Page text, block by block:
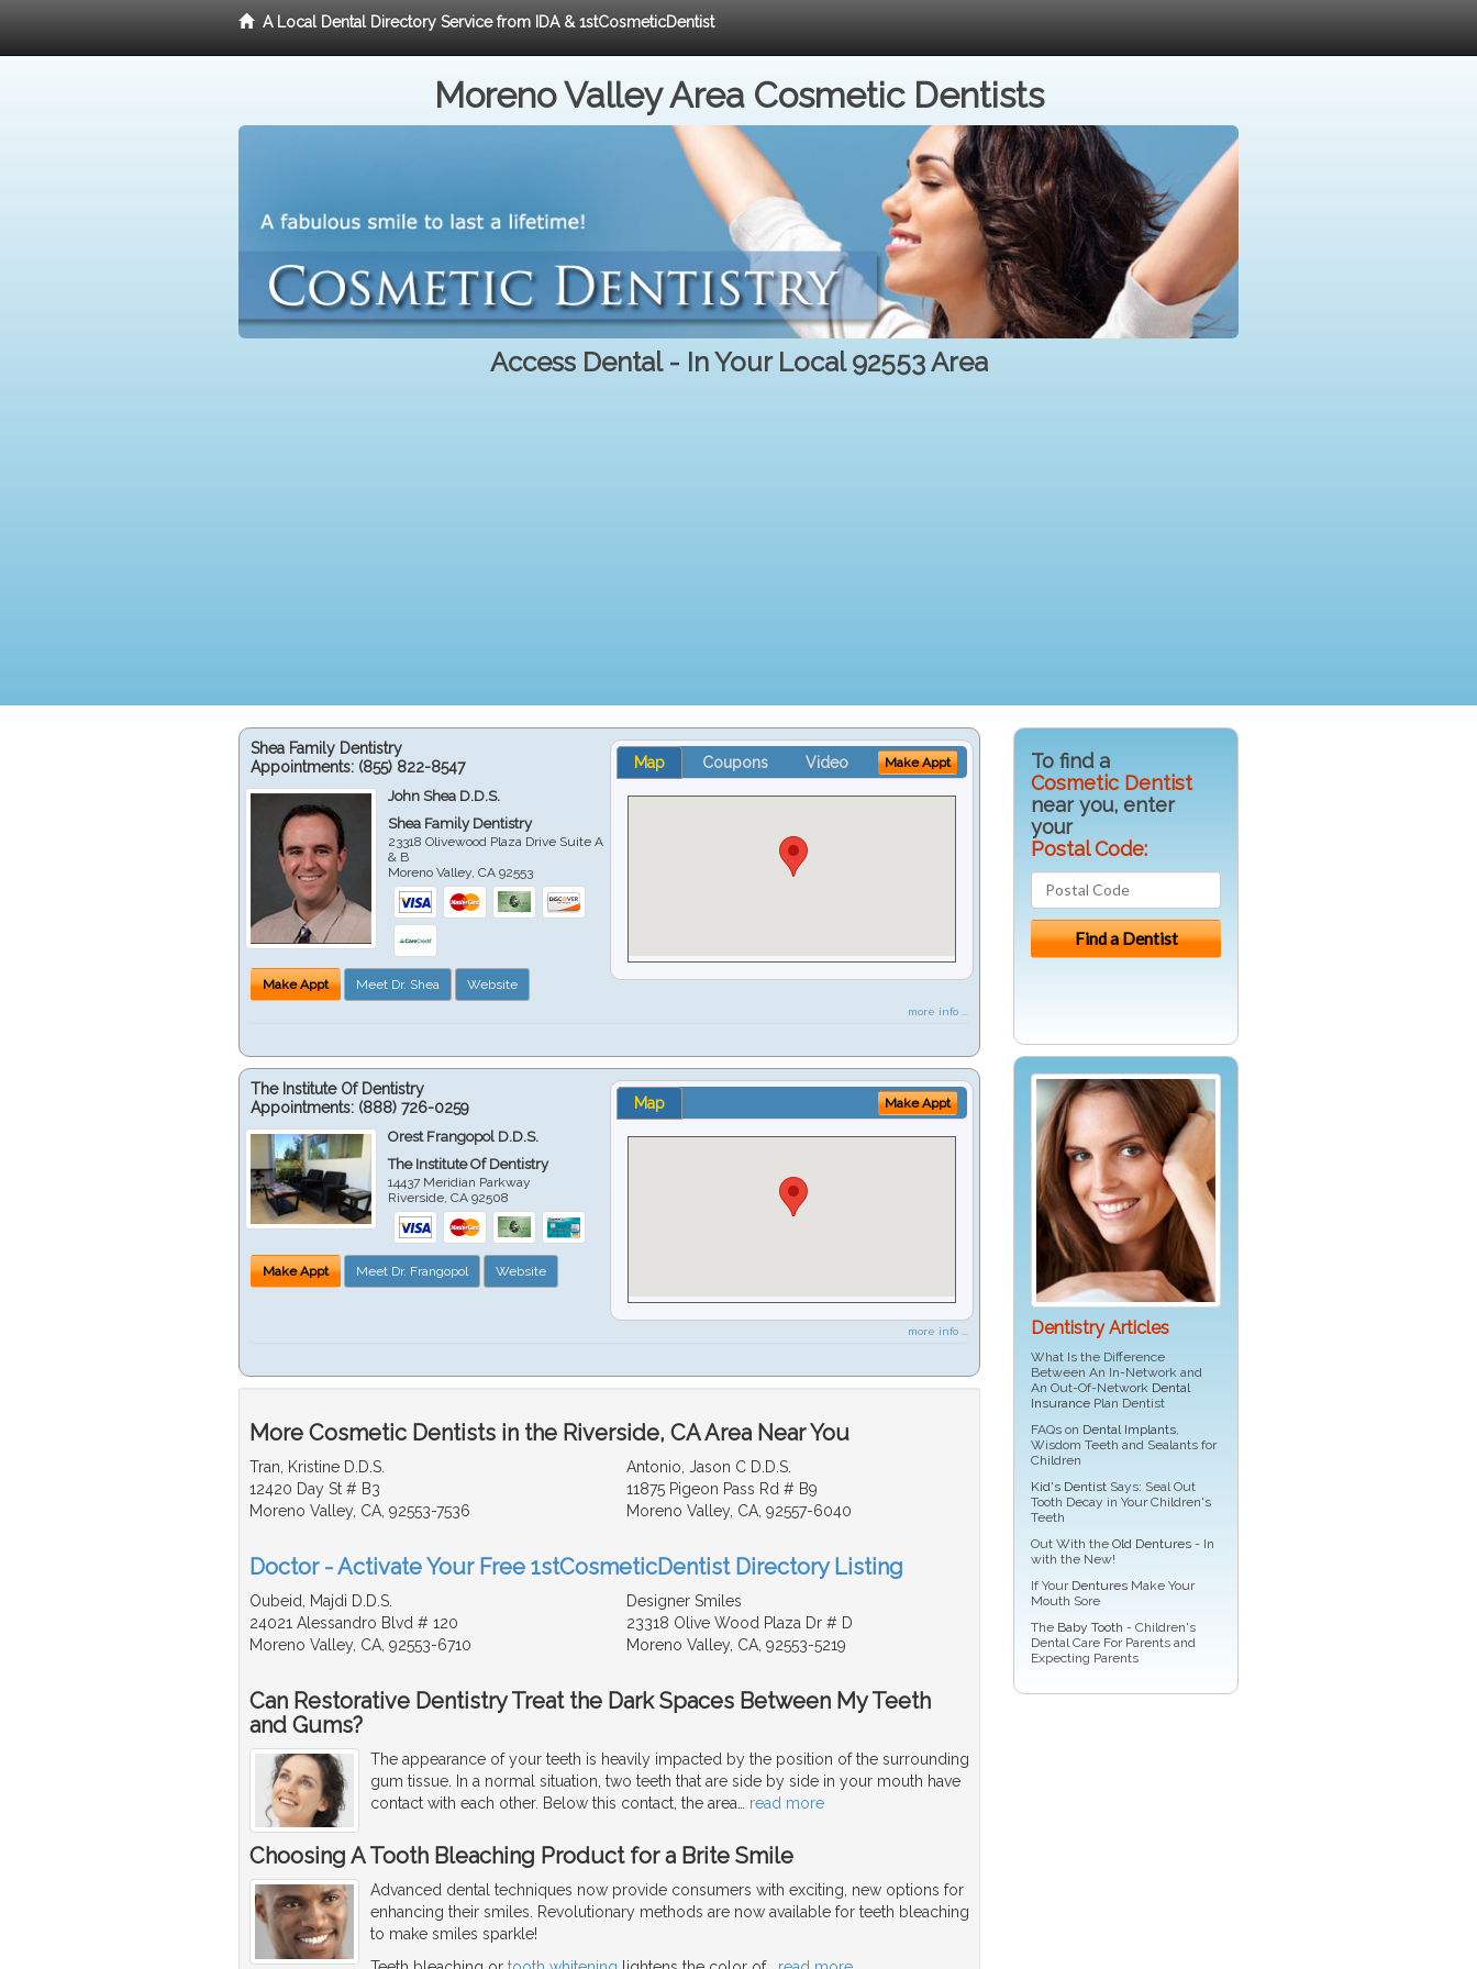
A Local Dental Directory Service from IDA & 1stCosmeticDentist
Moreno Valley Area Cosmetic Dentists
Access Dental - In Your Local 92553 Area
Shea Family Dentistry
Appointments: (855) 822-8547
John Shea D.D.S.
Shea Family Dentistry
23318 Olivewood Plaza Drive Suite A
& B
Moreno Valley ,CA 92553
Make Appt Meet Dr. Shea Website
Map Coupons Video Make Appt
more info ...
The Institute Of Dentistry
Appointments: (888) 726-0259
Orest Frangopol D.D.S.
The Institute Of Dentistry
14437 Meridian Parkway
Riverside ,CA 92508
Make Appt Meet Dr. Frangopol Website
Map Make Appt
more info ...
More Cosmetic Dentists in the Riverside, CA Area Near You
Tran, Kristine D.D.S.
12420 Day St # B3
Moreno Valley, CA, 92553-7536
Antonio, Jason C D.D.S.
11875 Pigeon Pass Rd # B9
Moreno Valley, CA, 92557-6040
Doctor - Activate Your Free 1stCosmeticDentist Directory Listing
Oubeid, Majdi D.D.S.
24021 Alessandro Blvd # 120
Moreno Valley, CA, 92553-6710
Designer Smiles
23318 Olive Wood Plaza Dr # D
Moreno Valley, CA, 92553-5219
Can Restorative Dentistry Treat the Dark Spaces Between My Teeth
and Gums?
The appearance of your teeth is heavily impacted by the position of the surrounding
gum tissue. In a normal situation, two teeth that are side by side in your mouth have
contact with each other. Below this contact, the area
read more
Choosing A Tooth Bleaching Product for a Brite Smile
Advanced dental techniques now provide consumers with exciting, new options for
enhancing their smiles. Revolutionary methods are now available for teeth bleaching
to make smiles sparkle!
To find a
Cosmetic Dentist
near you, enter
your
Postal Code:
Dentistry Articles
What Is the Difference
Between An In-Network and
An Out-Of-Network Dental
Insurance Plan Dentist
FAQs on Dental Implants,
Wisdom Teeth and Sealants for
Children
Kid's Dentist Says: Seal Out
Tooth Decay in Your Children's
Teeth
Out With the Old Dentures - In
with the New!
If Your Dentures Make Your
Mouth Sore
The Baby Tooth - Children's
Dental Care For Parents and
Expecting Parents